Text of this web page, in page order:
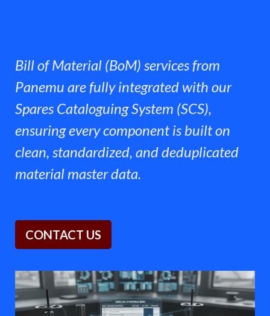
Bill of Material (BoM) services from
Panemu are fully integrated with our
Spares Cataloguing System (SCS),
ensuring every component is built on
clean, standardized, and deduplicated
material master data.
CONTACT U​​S